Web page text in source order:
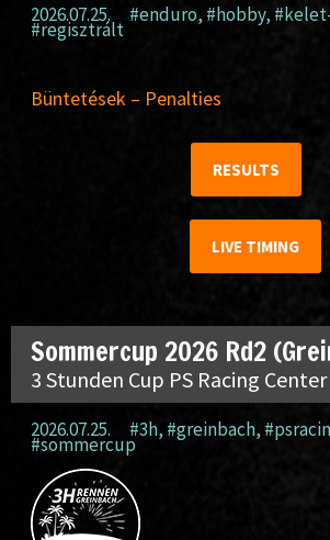
2026.07.25. #enduro, #hobby,
#regisztrált
Büntetések – Penalties
RESULTS
LIVE TIMING
Sommercup 2026 Rd2
3 Stunden Cup PS Racing
2026.07.25. #3h, #greinbach,
#sommercup